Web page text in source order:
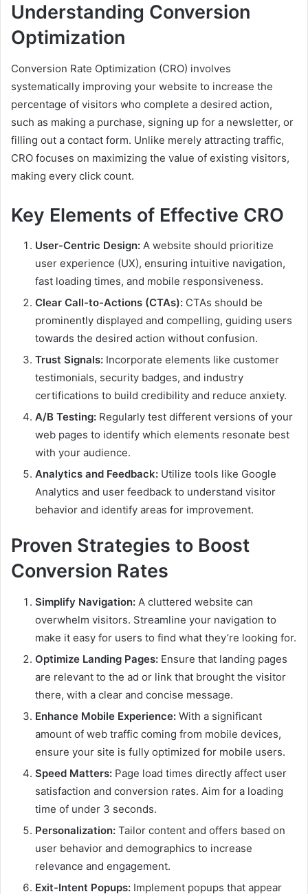
Understanding Conversion
Optimization
Conversion Rate Optimization (CRO) involves
systematically improving your website to increase the
percentage of visitors who complete a desired action,
such as making a purchase, signing up for a newsletter, or
filling out a contact form. Unlike merely attracting traffic,
CRO focuses on maximizing the value of existing visitors,
making every click count.
Key Elements of Effective CRO
User-Centric Design: A website should prioritize
user experience (UX), ensuring intuitive navigation,
fast loading times, and mobile responsiveness.
Clear Call-to-Actions (CTAs): CTAs should be
prominently displayed and compelling, guiding users
towards the desired action without confusion.
Trust Signals: Incorporate elements like customer
testimonials, security badges, and industry
certifications to build credibility and reduce anxiety.
A/B Testing: Regularly test different versions of your
web pages to identify which elements resonate best
with your audience.
Analytics and Feedback: Utilize tools like Google
Analytics and user feedback to understand visitor
behavior and identify areas for improvement.
Proven Strategies to Boost
Conversion Rates
Simplify Navigation: A cluttered website can
overwhelm visitors. Streamline your navigation to
make it easy for users to find what they’re looking for.
Optimize Landing Pages: Ensure that landing pages
are relevant to the ad or link that brought the visitor
there, with a clear and concise message.
Enhance Mobile Experience: With a significant
amount of web traffic coming from mobile devices,
ensure your site is fully optimized for mobile users.
Speed Matters: Page load times directly affect user
satisfaction and conversion rates. Aim for a loading
time of under 3 seconds.
Personalization: Tailor content and offers based on
user behavior and demographics to increase
relevance and engagement.
Exit-Intent Popups: Implement popups that appear